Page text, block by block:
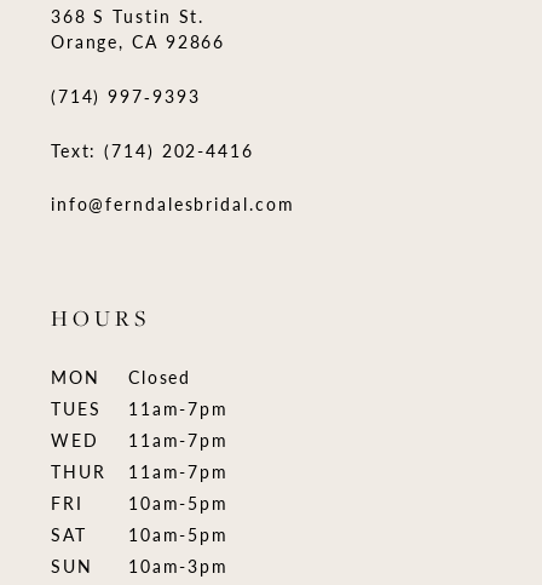
368 S Tustin St.
Orange, CA 92866
(714) 997‑9393
Text: (714) 202-4416
info@ferndalesbridal.com
HOURS
MON
Closed
TUES
11am-7pm
WED
11am-7pm
THUR
11am-7pm
FRI
10am-5pm
SAT
10am-5pm
SUN
10am-3pm